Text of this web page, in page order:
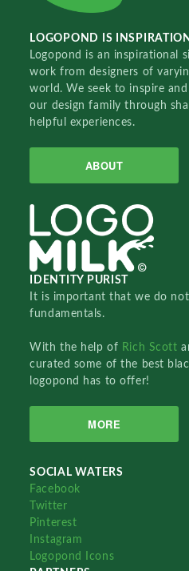
LOGOPOND IS INSPIRATION
Logopond is an inspirational
work from designers of
world. We seek to inspire
our design family through
helpful experiences.
ABOUT
IDENTITY PURIST
It is important that we do
fundamentals.
With the help of Rich Scott
curated some of the best
logopond has to offer!
MORE
SOCIAL WATERS
Facebook
Twitter
Pinterest
Instagram
Logopond Icons